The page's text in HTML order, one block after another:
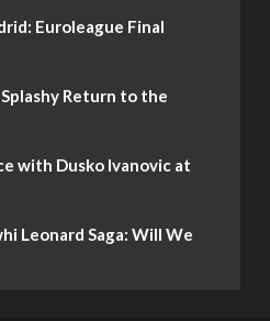
Euroleague Final
Return to the
with Dusko Ivanovic at
Leonard Saga: Will We